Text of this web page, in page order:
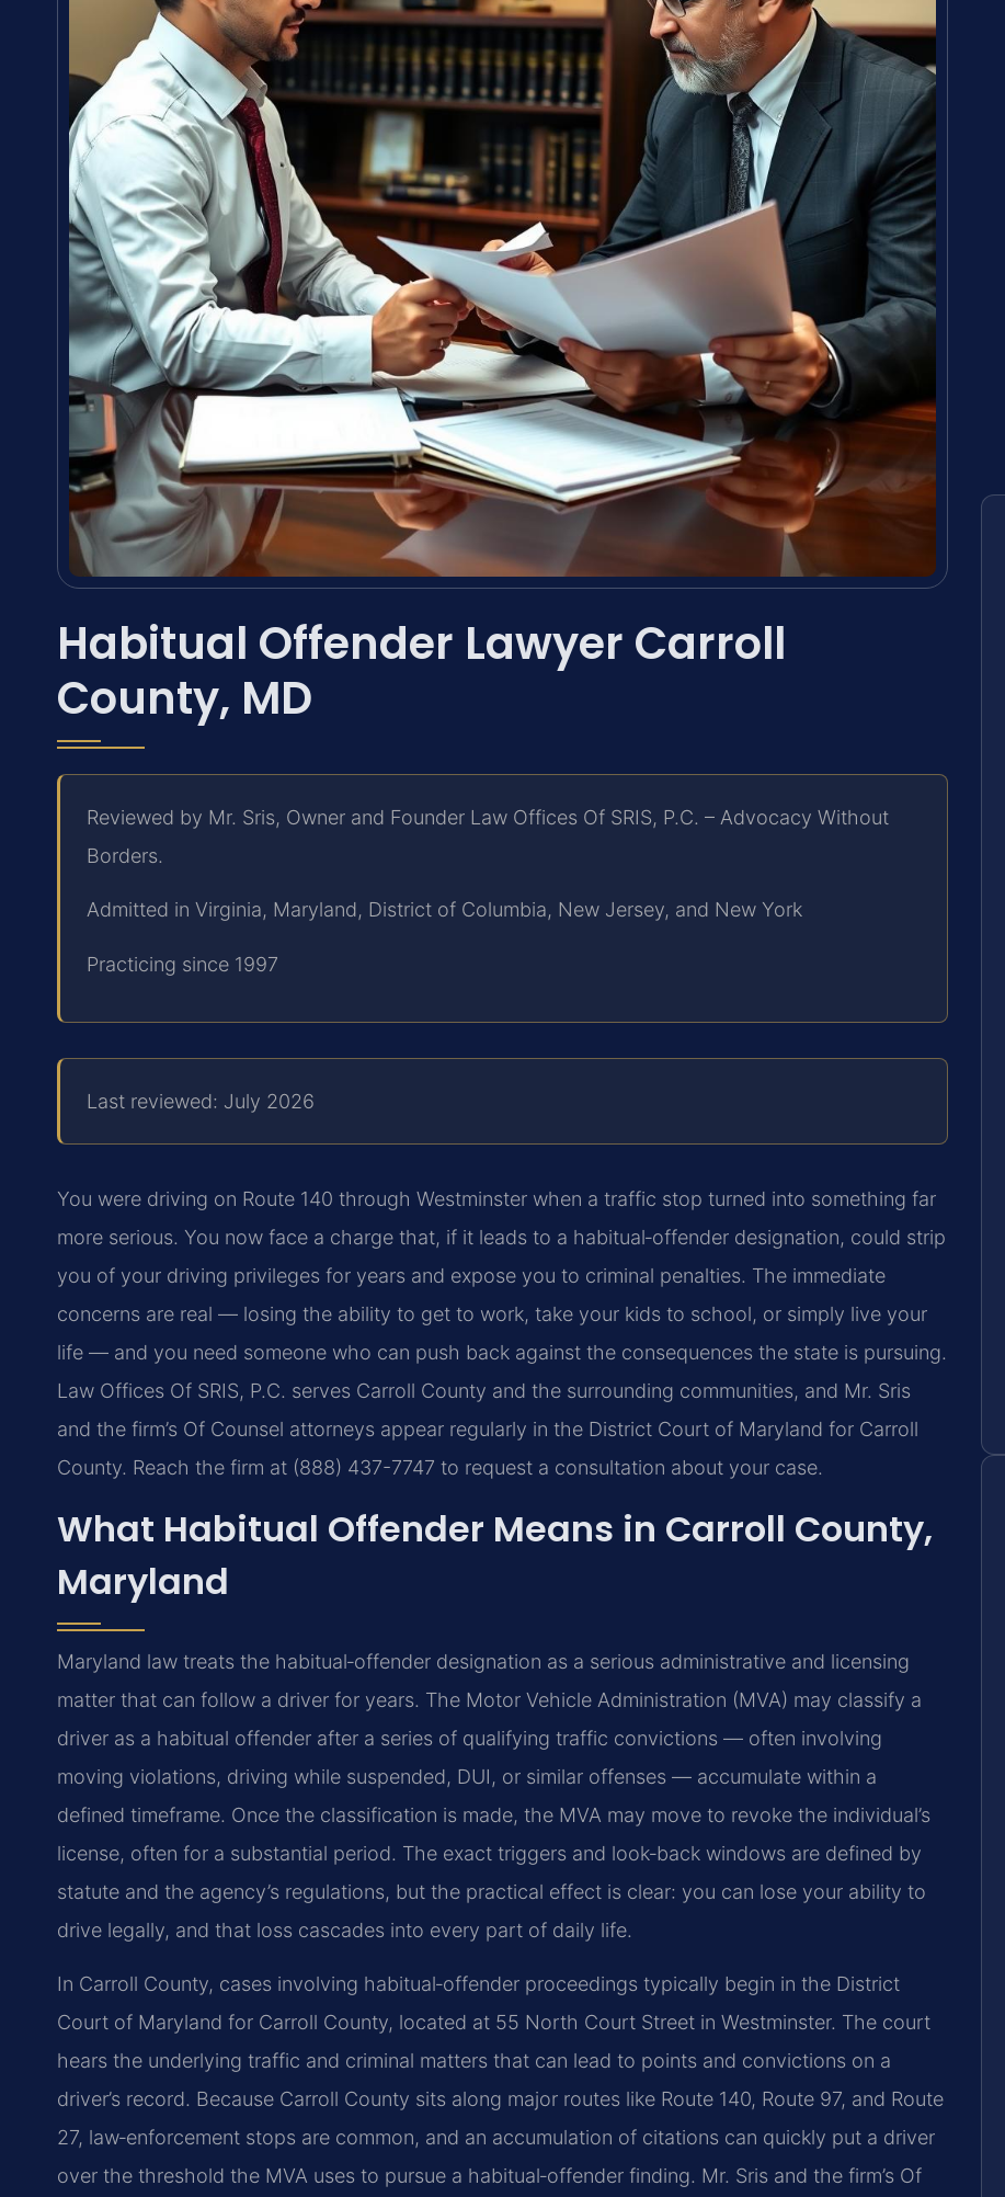
Habitual Offender Lawyer Carroll
County, MD
Reviewed by Mr. Sris, Owner and Founder Law Offices Of SRIS, P.C. – Advocacy Without
Borders.
Admitted in Virginia, Maryland, District of Columbia, New Jersey, and New York
Practicing since 1997
Last reviewed: July 2026
You were driving on Route 140 through Westminster when a traffic stop turned into something far
more serious. You now face a charge that, if it leads to a habitual‑offender designation, could strip
you of your driving privileges for years and expose you to criminal penalties. The immediate
concerns are real — losing the ability to get to work, take your kids to school, or simply live your
life — and you need someone who can push back against the consequences the state is pursuing.
Law Offices Of SRIS, P.C. serves Carroll County and the surrounding communities, and Mr. Sris
and the firm’s Of Counsel attorneys appear regularly in the District Court of Maryland for Carroll
County. Reach the firm at (888) 437-7747 to request a consultation about your case.
What Habitual Offender Means in Carroll County,
Maryland
Maryland law treats the habitual‑offender designation as a serious administrative and licensing
matter that can follow a driver for years. The Motor Vehicle Administration (MVA) may classify a
driver as a habitual offender after a series of qualifying traffic convictions — often involving
moving violations, driving while suspended, DUI, or similar offenses — accumulate within a
defined timeframe. Once the classification is made, the MVA may move to revoke the individual’s
license, often for a substantial period. The exact triggers and look‑back windows are defined by
statute and the agency’s regulations, but the practical effect is clear: you can lose your ability to
drive legally, and that loss cascades into every part of daily life.
In Carroll County, cases involving habitual‑offender proceedings typically begin in the District
Court of Maryland for Carroll County, located at 55 North Court Street in Westminster. The court
hears the underlying traffic and criminal matters that can lead to points and convictions on a
driver’s record. Because Carroll County sits along major routes like Route 140, Route 97, and Route
27, law‑enforcement stops are common, and an accumulation of citations can quickly put a driver
over the threshold the MVA uses to pursue a habitual‑offender finding. Mr. Sris and the firm’s Of